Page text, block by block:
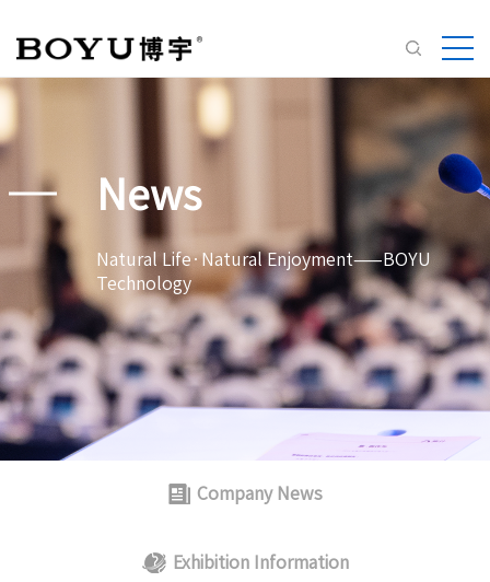
News
Natural Life·Natural Enjoyment——BOYU
Technology
Company News
Exhibition Information